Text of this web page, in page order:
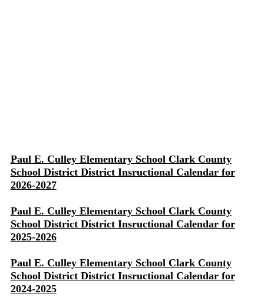
Paul E. Culley Elementary School Clark County
School District District Insructional Calendar for
2026-2027
Paul E. Culley Elementary School Clark County
School District District Insructional Calendar for
2025-2026
Paul E. Culley Elementary School Clark County
School District District Insructional Calendar for
2024-2025